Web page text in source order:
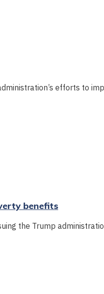
efforts to
benefits
the Trump